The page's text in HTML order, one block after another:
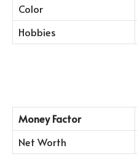
Color
Hobbies
Money Factor
Net Worth